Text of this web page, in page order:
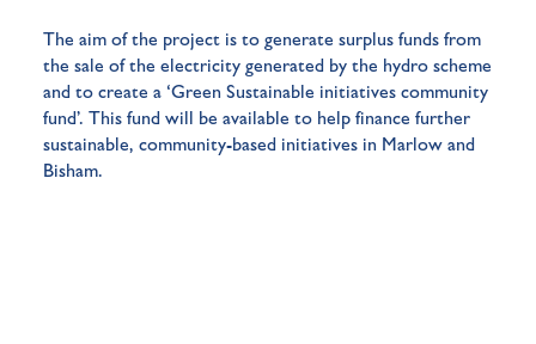
The aim of the project is to generate surplus funds from
the sale of the electricity generated by the hydro scheme
and to create a ‘Green Sustainable initiatives community
fund’. This fund will be available to help finance further
sustainable, community-based initiatives in Marlow and
Bisham.